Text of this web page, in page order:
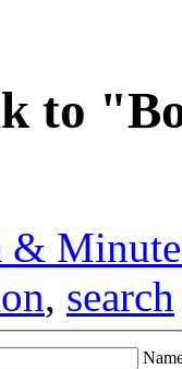
to
&
, search